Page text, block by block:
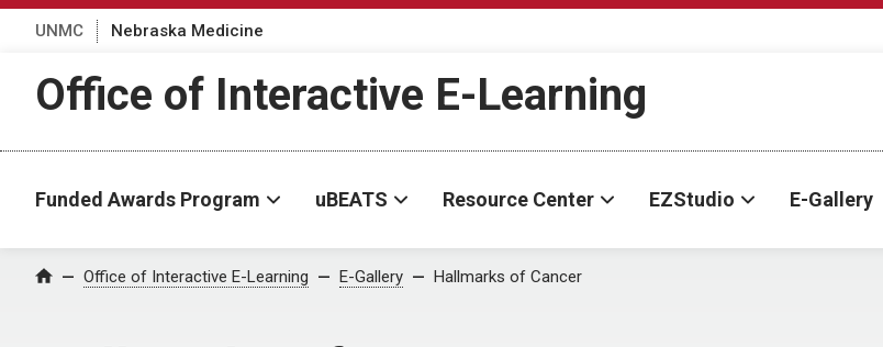
UNMC Nebraska Medicine
Office of Interactive E-Learning
Funded Awards Program uBEATS Resource Center EZStudio E-Gallery
Home Office of Interactive E-Learning E-Gallery Hallmarks of Cancer